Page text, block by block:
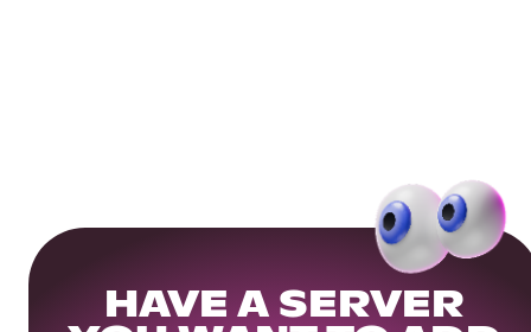
HAVE A SERVER